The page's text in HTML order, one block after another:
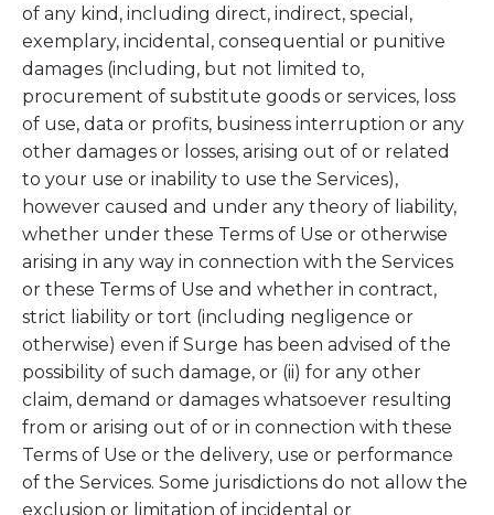
of any kind, including direct, indirect, special,
exemplary, incidental, consequential or punitive
damages (including, but not limited to,
procurement of substitute goods or services, loss
of use, data or profits, business interruption or any
other damages or losses, arising out of or related
to your use or inability to use the Services),
however caused and under any theory of liability,
whether under these Terms of Use or otherwise
arising in any way in connection with the Services
or these Terms of Use and whether in contract,
strict liability or tort (including negligence or
otherwise) even if Surge has been advised of the
possibility of such damage, or (ii) for any other
claim, demand or damages whatsoever resulting
from or arising out of or in connection with these
Terms of Use or the delivery, use or performance
of the Services. Some jurisdictions do not allow the
exclusion or limitation of incidental or